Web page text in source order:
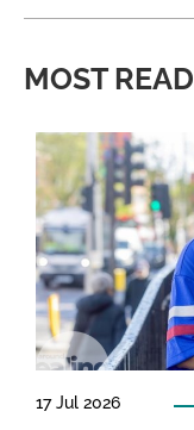
MOST READ
17 Jul 2026